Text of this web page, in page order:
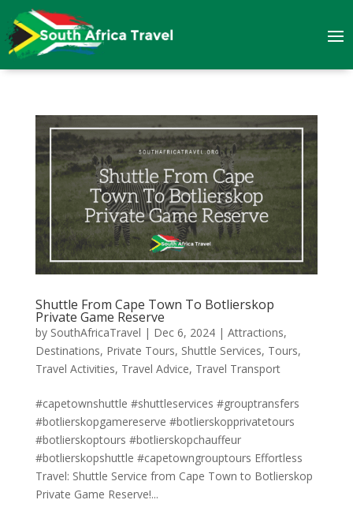
Shuttle From Cape Town To Botlierskop
Private Game Reserve
by SouthAfricaTravel | Dec 6, 2024| Attractions,
Destinations, Private Tours, Shuttle Services, Tours,
Travel Activities, Travel Advice, Travel Transport
#capetownshuttle #shuttleservices #grouptransfers
#botlierskopgamereserve #botlierskopprivatetours
#botlierskoptours #botlierskopchauffeur
#botlierskopshuttle #capetowngrouptours Effortless
Travel: Shuttle Service from Cape Town to Botlierskop
Private Game Reserve!...